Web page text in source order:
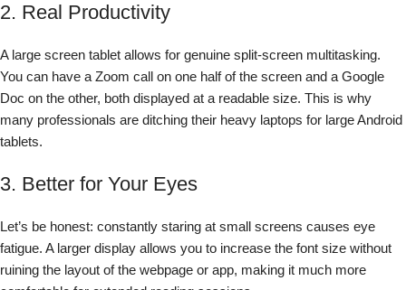
2. Real Productivity
A large screen tablet allows for genuine split-screen multitasking.
You can have a Zoom call on one half of the screen and a Google
Doc on the other, both displayed at a readable size. This is why
many professionals are ditching their heavy laptops for large Android
tablets.
3. Better for Your Eyes
Let’s be honest: constantly staring at small screens causes eye
fatigue. A larger display allows you to increase the font size without
ruining the layout of the webpage or app, making it much more